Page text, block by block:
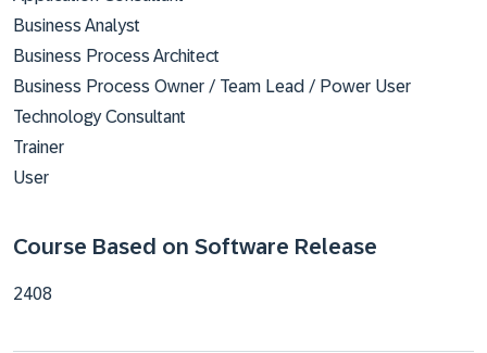
Business Analyst
Business Process Architect
Business Process Owner / Team Lead / Power User
Technology Consultant
Trainer
User
Course Based on Software Release
2408